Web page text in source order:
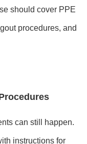
should cover PPE
procedures, and
can still happen.
instructions for